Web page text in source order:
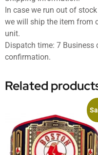
In case we run out of
we will ship the item from
unit.
Dispatch time: 7 Business
confirmation.
Related